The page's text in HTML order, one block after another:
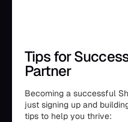
Tips for
Partner
Becoming a successful
just signing up and
tips to help you thrive: